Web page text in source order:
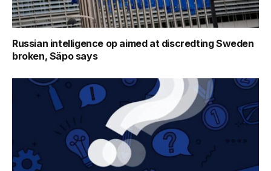
Russian intelligence op aimed at discredting Sweden
broken, Säpo says